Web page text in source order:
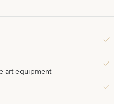
art equipment